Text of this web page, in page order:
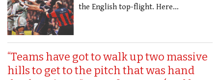
the English top-flight. Here…
“Teams have got to walk up two massive
hills to get to the pitch that was hand